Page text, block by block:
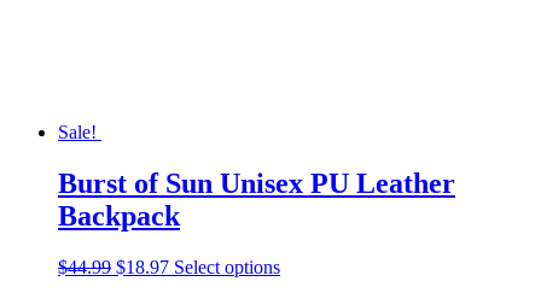
Sale!
Burst of Sun Unisex PU Leather
Backpack
$44.99 Original
$18.97Current
Select optionsThis